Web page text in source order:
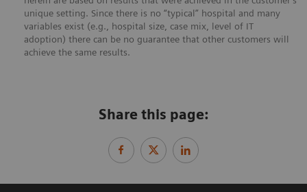
unique setting. Since there is no “typical” hospital and many
variables exist (e.g., hospital size, case mix, level of IT
adoption) there can be no guarantee that other customers will
achieve the same results.
Share this page: